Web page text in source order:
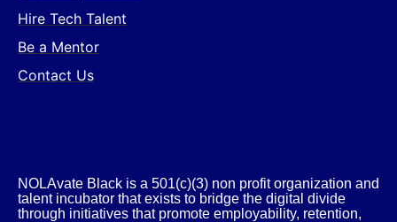
Hire Tech Talent
Be a Mentor
Contact Us
NOLAvate Black is a 501(c)(3) non profit organization and
talent incubator that exists to bridge the digital divide
through initiatives that promote employability, retention,